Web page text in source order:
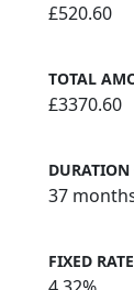
£520.60
TOTAL
£3370.60
DURATION
37
FIXED